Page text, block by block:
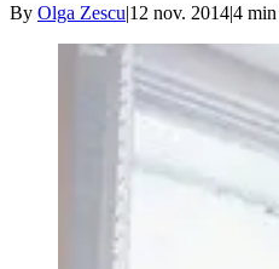
By Olga Zescu|12 nov. 2014|4 min